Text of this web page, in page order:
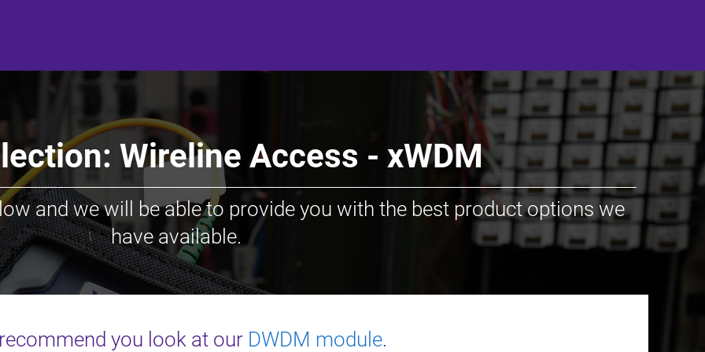
Wireline Access - xWDM
and we will be able to provide you with the best product options we
have available.
you look at our DWDM module.